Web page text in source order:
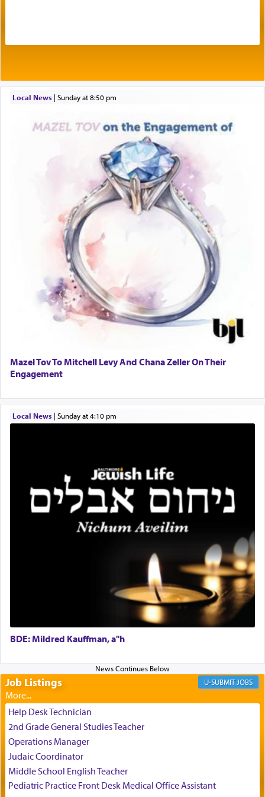
The word תפילה — prayer, he suggests, is rooted
tasteless, used to describe an item which on its
own is useless, who needs others but is bottom of
the totem pole in being needed by anyone else.
One who sees himself solely defined by total
allegiance to G-d, submitting himself as a vessel
to promote כבוד שמים — honor of Heaven,
presenting himself before G-d, represents the
highest essence of prayer and absolute connection
When engaged in prayer of request and wishes
one is often focused on the issues one is facing
and distracted by that reality that makes it
transporting oneself into a super-reality of total
submission to G-d and his dictates, one then can
experience freedom from anxiety and despair,
It requires a reframing of our perspective of
reality and an absolute reliance on G-d.
Perhaps in the noting of Daniel's prayers in his
'windows that were facing in the
, was meant to reveal to
us the secret of Daniel's survival during his
employ in the palace of the evil Nevuchadnezzar.
The Rebbe R' Aharon of Belz quoted in the name
who suggests that Yosef's ability to resist the
temptations of Potiphar's wife, through — as the
Talmud teaches — his seeing 'a image of his
father Yaakov' בחלון — in a window, wasn't some
mystical intervention, but Yosef implementing this
technique of Tefilla. Yosef elevated himself by
visualizing in his mind a panoramic view of
'Yerushalayim', submitting himself as a vessel to
chains of illusory desires.
Local News| Sunday at 8:50 pm
Mazel Tov To Mitchell Levy And Chana Zeller On Their
Engagement
Local News| Sunday at 4:10 pm
BDE: Mildred Kauffman, a"h
Job Listings JOBS
Help Desk Technician
2nd Grade General Studies Teacher
Operations Manager
Judaic Coordinator
Middle School English Teacher
Pediatric Practice Front Desk Medical Office Assistant